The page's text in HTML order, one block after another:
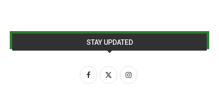
STAY UPDATED